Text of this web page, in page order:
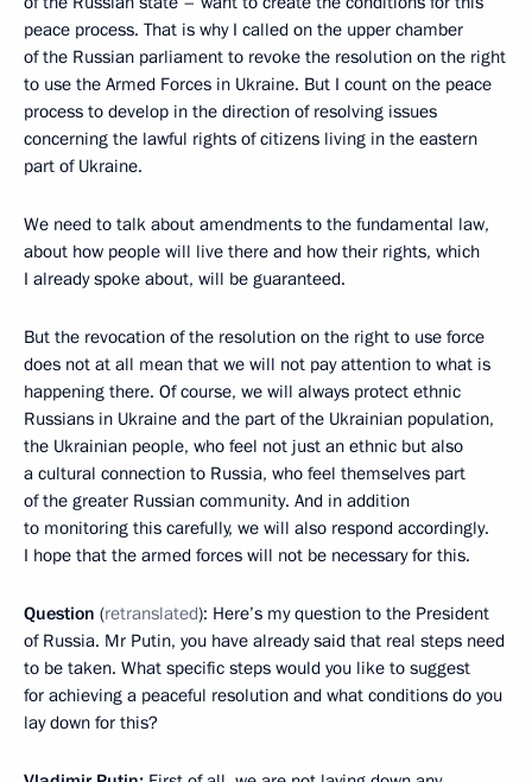
peace process. That is why I called on the upper chamber
of the Russian parliament to revoke the resolution on the right
to use the Armed Forces in Ukraine. But I count on the peace
process to develop in the direction of resolving issues
concerning the lawful rights of citizens living in the eastern
part of Ukraine.
We need to talk about amendments to the fundamental law,
about how people will live there and how their rights, which
I already spoke about, will be guaranteed.
But the revocation of the resolution on the right to use force
does not at all mean that we will not pay attention to what is
happening there. Of course, we will always protect ethnic
Russians in Ukraine and the part of the Ukrainian population,
the Ukrainian people, who feel not just an ethnic but also
a cultural connection to Russia, who feel themselves part
of the greater Russian community. And in addition
to monitoring this carefully, we will also respond accordingly.
I hope that the armed forces will not be necessary for this.
Question (retranslated): Here’s my question to the President
of Russia. Mr Putin, you have already said that real steps need
to be taken. What specific steps would you like to suggest
for achieving a peaceful resolution and what conditions do you
lay down for this?